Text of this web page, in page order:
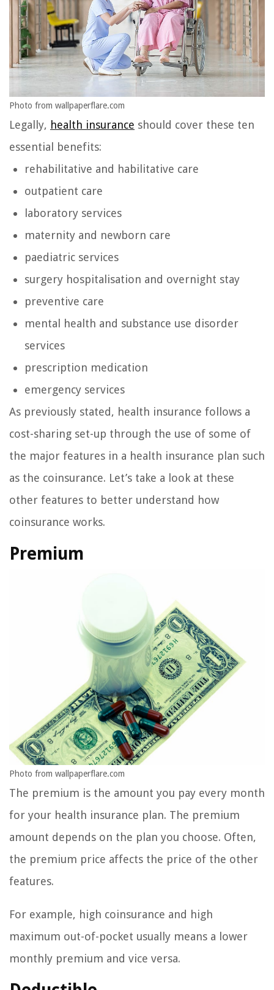
Photo from wallpaperflare.com
Legally, health insurance should cover these ten
essential benefits:
rehabilitative and habilitative care
outpatient care
laboratory services
maternity and newborn care
paediatric services
surgery hospitalisation and overnight stay
preventive care
mental health and substance use disorder
services
prescription medication
emergency services
As previously stated, health insurance follows a
cost-sharing set-up through the use of some of
the major features in a health insurance plan such
as the coinsurance. Let’s take a look at these
other features to better understand how
coinsurance works.
Premium
Photo from wallpaperflare.com
The premium is the amount you pay every month
for your health insurance plan. The premium
amount depends on the plan you choose. Often,
the premium price affects the price of the other
features.
For example, high coinsurance and high
maximum out-of-pocket usually means a lower
monthly premium and vice versa.